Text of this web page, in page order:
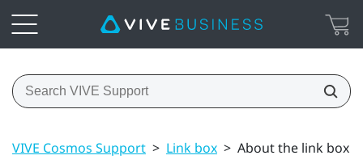
VIVE Cosmos Support > Link box > About the link box